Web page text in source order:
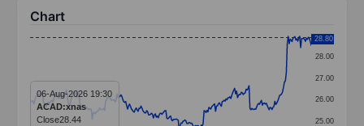
Chart
The chart has 1 X axis displaying categories.
The chart has 1 Y axis displaying values. Data25.00
26.00
27.00
28.00
28.80
06-Aug-2026 19:30
ACAD:xnas
Close28.44